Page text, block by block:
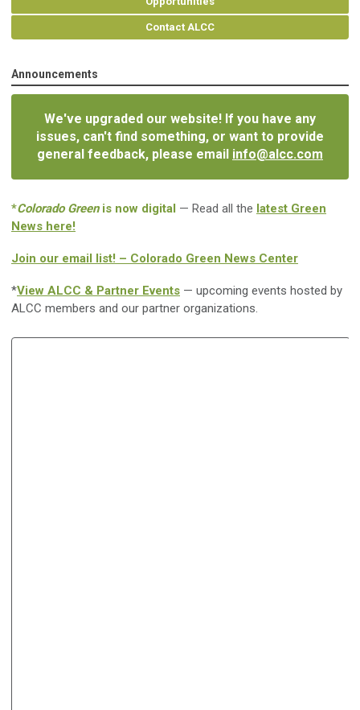
Contact ALCC
Announcements
We've upgraded our website! If you have any
issues, can't find something, or want to provide
general feedback, please email info@alcc.com
*Colorado Greenis now digital — Read all the latest Green
News here!
Join our email list! – Colorado Green News Center
*View ALCC & Partner Events — upcoming events hosted by
ALCC members and our partner organizations.